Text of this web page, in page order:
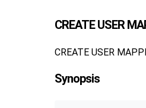
CREATE USER
CREATE USER
Synopsis